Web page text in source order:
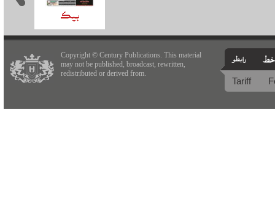
Copyright © Century Publications. This material
may not be published, broadcast, rewritten,
redistributed or derived from.
Tariff